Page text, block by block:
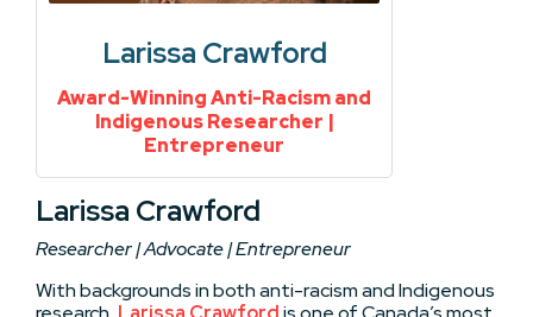
Larissa Crawford
Award-Winning Anti-Racism and
Indigenous Researcher |
Entrepreneur
Larissa Crawford
Researcher | Advocate | Entrepreneur
With backgrounds in both anti-racism and Indigenous